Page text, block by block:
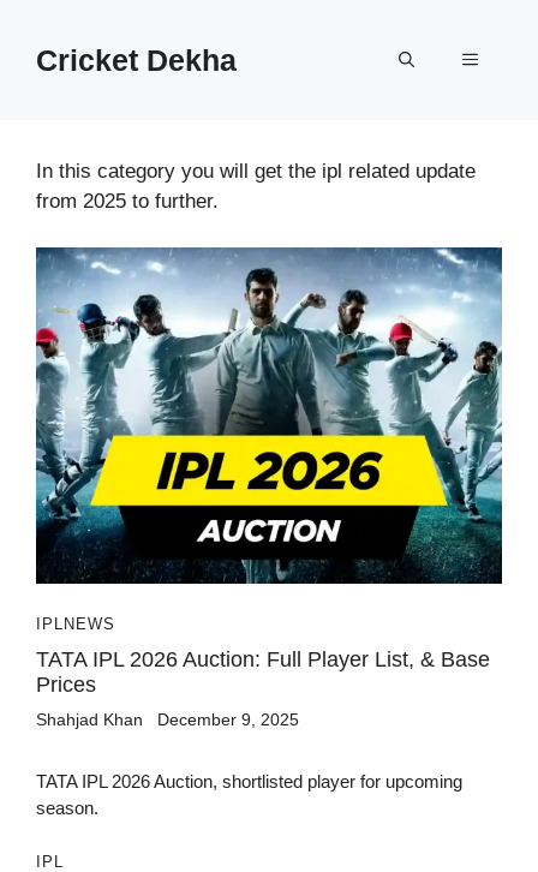
Cricket Dekha
In this category you will get the ipl related update
from 2025 to further.
IPL NEWS
TATA IPL 2026 Auction: Full Player List, & Base
Prices
Shahjad Khan December 9, 2025
TATA IPL 2026 Auction, shortlisted player for upcoming
season.
IPL